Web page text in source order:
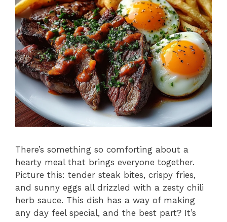
There’s something so comforting about a
hearty meal that brings everyone together.
Picture this: tender steak bites, crispy fries,
and sunny eggs all drizzled with a zesty chili
herb sauce. This dish has a way of making
any day feel special, and the best part? It’s